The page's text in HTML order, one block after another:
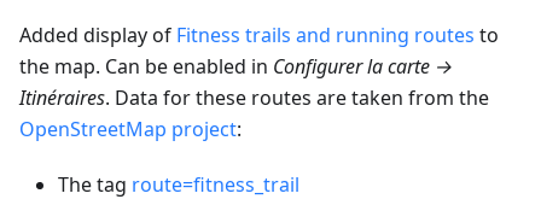
Added display of Fitness trails and running routes to
the map. Can be enabled in Configurer la carte →
Itinéraires. Data for these routes are taken from the
OpenStreetMap project:
The tag route=fitness_trail